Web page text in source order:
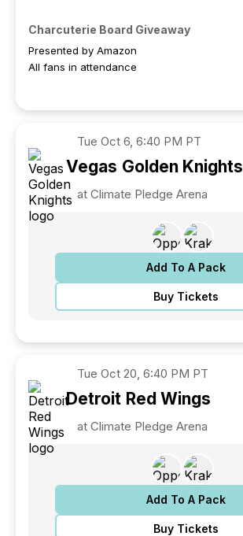
Charcuterie Board Giveaway
Presented by Amazon
All fans in attendance
Tue Oct 6, 6:40 PM PT
Vegas Golden Knights
at Climate Pledge Arena
Add To A Pack
Buy Tickets
Tue Oct 20, 6:40 PM PT
Detroit Red Wings
at Climate Pledge Arena
Add To A Pack
Buy Tickets